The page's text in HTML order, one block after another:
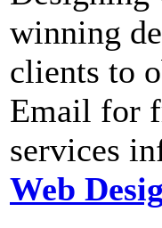
winning
clients to
Email for
services
Web